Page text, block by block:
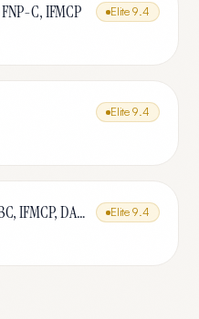
C, IFMCP Elite 9.4
Elite 9.4
Christina L. Sonchar, DC, FNP-BC, IFMCP, DABCI, DACBN, CCSP, CCEP, CNE Elite 9.4